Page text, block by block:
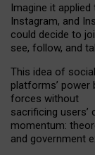
Imagine it
Instagram, and
could decide to
see, follow, and
This idea of
platforms’ power
forces without
sacrificing users’
momentum:
and government